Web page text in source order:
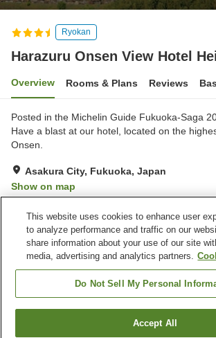
Ryokan
Harazuru Onsen View Hotel
Overview Rooms & Plans Reviews
Posted in the Michelin Guide Fukuoka-Saga
Have a blast at our hotel, located on the
Onsen.
Asakura City, Fukuoka, Japan
Show on map
Property facilities
Parking lot
Sauna
Spa / Beauty salon
Restaurant
Harazuru Onsen View Hotel HeiseiFind a room
This website uses cookies to enhance user
to analyze performance and traffic on our
share information about your use of our site
media, advertising and analytics partners.
Do Not Sell My Personal
Accept All